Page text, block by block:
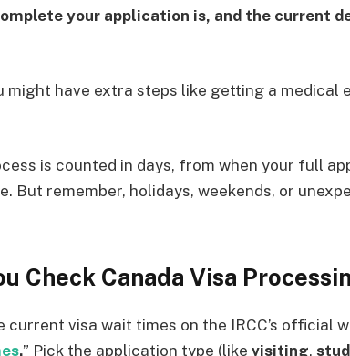
your application is, and the current
might have extra steps like getting a medical
is counted in days, from when your full
But remember, holidays, weekends, or
Check Canada Visa
current visa wait times on the IRCC’s official
.” Pick the application type (like visiting,